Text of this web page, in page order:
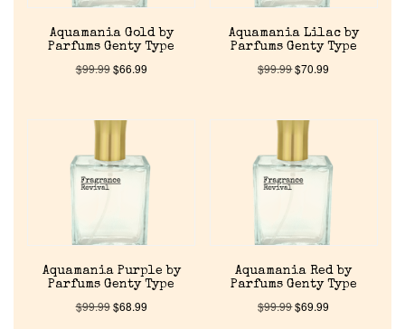
Aquamania Gold by
Parfums Genty Type
$99.99$66.99
Aquamania Lilac by
Parfums Genty Type
$99.99$70.99
Aquamania Purple by
Parfums Genty Type
$99.99$68.99
Aquamania Red by
Parfums Genty Type
$99.99$69.99